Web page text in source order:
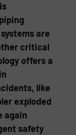
are
critical
offers a
like
exploded
again
safety